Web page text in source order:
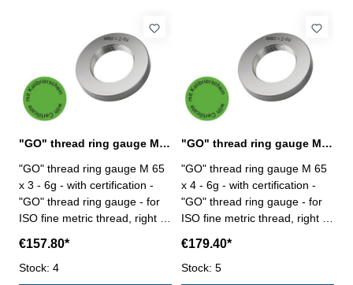
"GO" thread ring gauge M 65 x 3 - 6g DIN 13
"GO" thread ring gauge M 65
x 3 - 6g - with certification -
"GO" thread ring gauge - for
ISO fine metric thread, right -
6g Size: M 65 x 3
€157.80*
Stock: 4
"GO" thread ring gauge M 65 x 4 - 6g DIN 13
"GO" thread ring gauge M 65
x 4 - 6g - with certification -
"GO" thread ring gauge - for
ISO fine metric thread, right -
6g Size: M 65 x 4
€179.40*
Stock: 5